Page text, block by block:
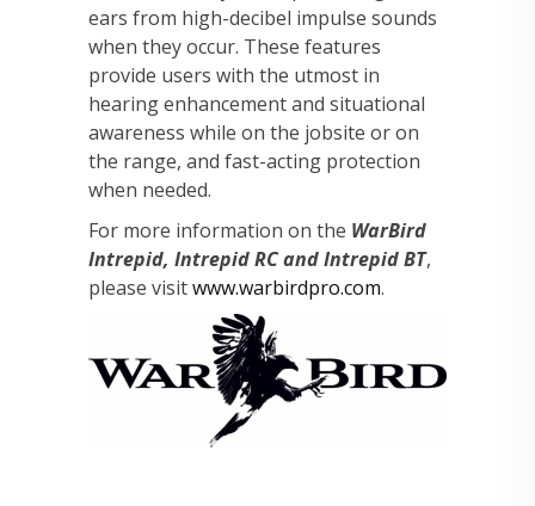
ears from high-decibel impulse sounds
when they occur. These features
provide users with the utmost in
hearing enhancement and situational
awareness while on the jobsite or on
the range, and fast-acting protection
when needed.
For more information on the WarBird
Intrepid, Intrepid RC and Intrepid BT,
please visitwww.warbirdpro.com.